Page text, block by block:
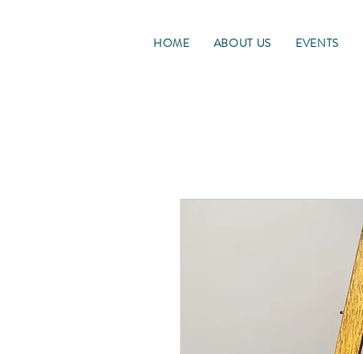
HOME ABOUT US EVENTS